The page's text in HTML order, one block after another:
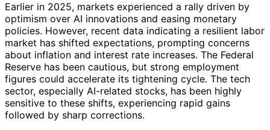
Earlier in 2025, markets experienced a rally driven by
optimism over AI innovations and easing monetary
policies. However, recent data indicating a resilient labor
market has shifted expectations, prompting concerns
about inflation and interest rate increases. The Federal
Reserve has been cautious, but strong employment
figures could accelerate its tightening cycle. The tech
sector, especially AI-related stocks, has been highly
sensitive to these shifts, experiencing rapid gains
followed by sharp corrections.